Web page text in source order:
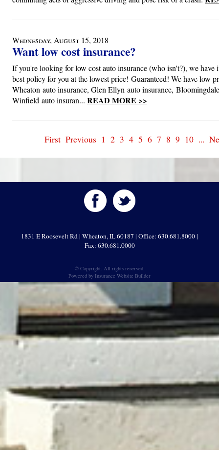
Wednesday, August 15, 2018
Want low cost insurance?
If you're looking for low cost auto insurance (who isn't?), we have
best policy for you at the lowest price! Guaranteed! We have low
Wheaton auto insurance, Glen Ellyn auto insurance,
Winfield auto insuran... READ MORE >>
First Previous 1 2 3 4 5 6 7 8 9 10 ...
1831 E Roosevelt Rd | Wheaton, IL 60187 | Office: 630.681.8000 |
Fax: 630.681.0000
© Copyright. All rights reserved.
Powered by Insurance Website Builder